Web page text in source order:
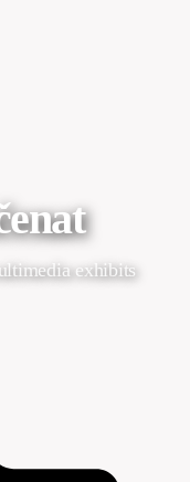
exhibits